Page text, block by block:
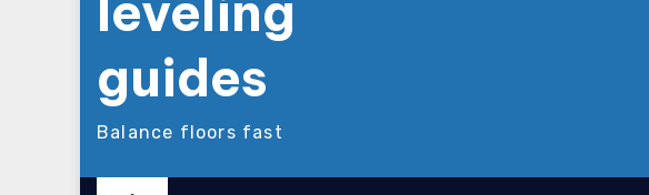
guides
Balance floors fast